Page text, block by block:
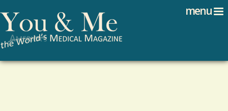
menu
Search form